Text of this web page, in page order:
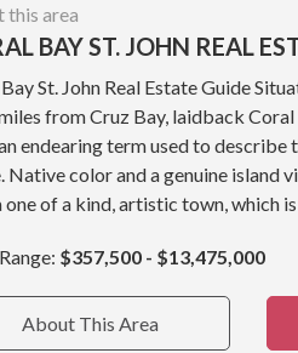
this area
BAY ST. JOHN REAL
St. John Real Estate Guide
from Cruz Bay, laidback Coral
endearing term used to describe
Native color and a genuine island
one of a kind, artistic town, which
$357,500 - $13,475,000
About This Area